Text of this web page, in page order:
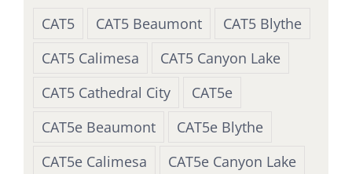
CAT5 CAT5 Beaumont
CAT5 Blythe
CAT5 Calimesa
CAT5 Canyon Lake
CAT5 Cathedral City
CAT5e
CAT5e Beaumont
CAT5e Blythe
CAT5e Calimesa
CAT5e Canyon Lake